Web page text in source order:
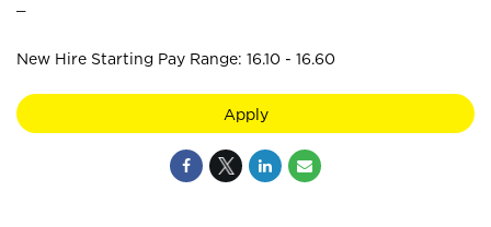
New Hire Starting Pay Range: 16.10 - 16.60
Apply